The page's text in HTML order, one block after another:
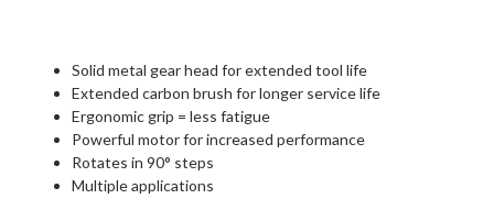
Solid metal gear head for extended tool life
Extended carbon brush for longer service life
Ergonomic grip = less fatigue
Powerful motor for increased performance
Rotates in 90° steps
Multiple applications